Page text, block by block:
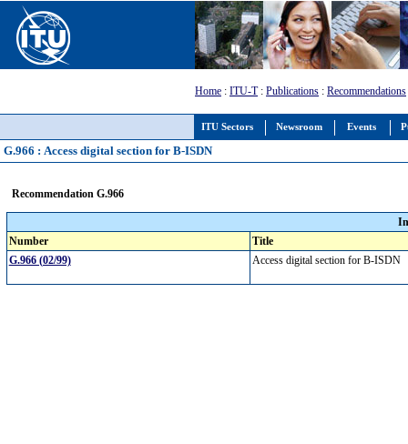
ITU Sectors Newsroom Events
Home : ITU-T: Publications : Recommendations
G.966 : Access digital section for B-ISDN
Recommendation G.966
Number
Title
G.966 (02/99)
Access digital section for B-ISDN